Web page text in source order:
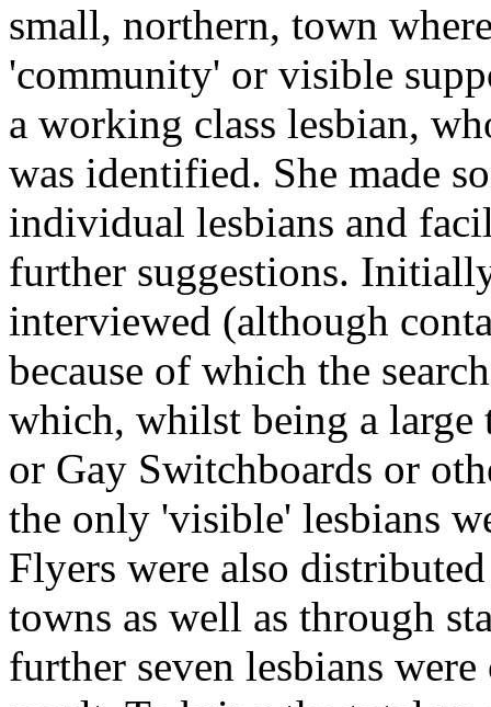
small, northern, town
'community' or visible
a working class lesbian,
was identified. She made
individual lesbians and
further suggestions.
interviewed (although
because of which the
which, whilst being a large
or Gay Switchboards or
the only 'visible' lesbians
Flyers were also
towns as well as through
further seven lesbians